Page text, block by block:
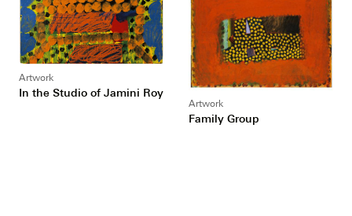
Artwork
In the Studio of Jamini Roy
Artwork
Family Group